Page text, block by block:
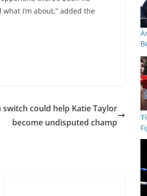
I’m about,” added the
switch could help Katie Taylor
become undisputed champ